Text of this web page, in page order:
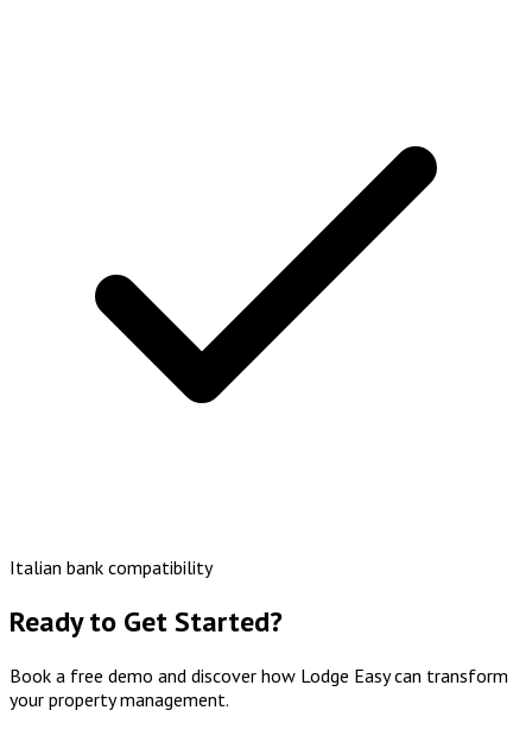
Italian bank compatibility
Ready to Get Started?
Book a free demo and discover how Lodge Easy can transform
your property management.